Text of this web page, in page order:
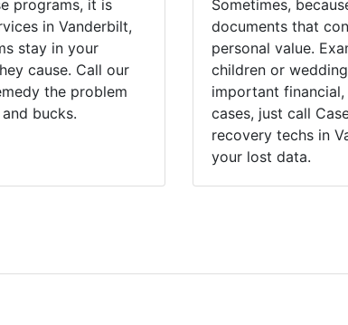
programs, it is
in Vanderbilt,
stay in your
cause. Call our
the problem
bucks.
Sometimes,
documents that
personal value.
children or
important
cases, just call
recovery techs in
your lost data.